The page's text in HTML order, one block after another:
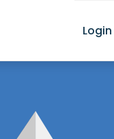
Login